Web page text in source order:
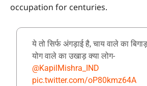
occupation for centuries.
ये तो सिर्फ अंगड़ाई है, चाय वाले का
योग वाले का उखाड़ क्या लोग-
@KapilMishra_IND
pic.twitter.com/oP80kmz64A